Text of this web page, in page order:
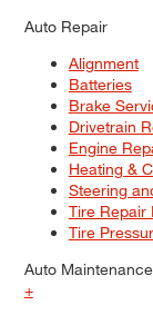
Auto Repair
Alignment
Batteries
Brake
Drivetrain
Engine
Heating &
Steering
Tire Repair
Tire
Auto Maintenance
+